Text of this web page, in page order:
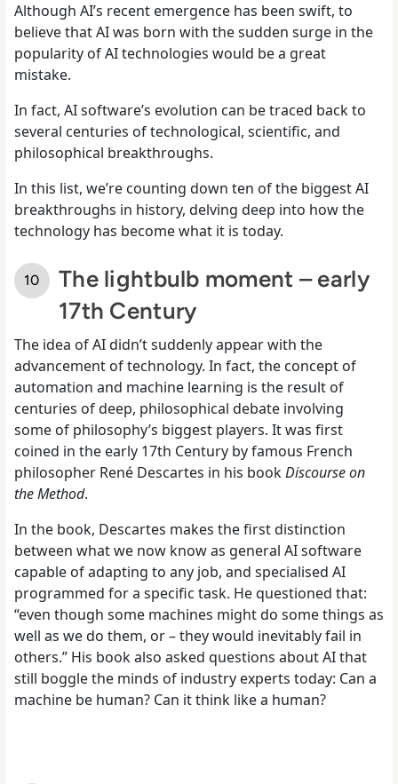
Although AI’s recent emergence has been swift, to
believe that AI was born with the sudden surge in the
popularity of AI technologies would be a great
mistake.
In fact, AI software’s evolution can be traced back to
several centuries of technological, scientific, and
philosophical breakthroughs.
In this list, we’re counting down ten of the biggest AI
breakthroughs in history, delving deep into how the
technology has become what it is today.
The lightbulb moment – early
17th Century
The idea of AI didn’t suddenly appear with the
advancement of technology. In fact, the concept of
automation and machine learning is the result of
centuries of deep, philosophical debate involving
some of philosophy’s biggest players. It was first
coined in the early 17th Century by famous French
philosopher René Descartes in his bookDiscourse on
the Method.
In the book, Descartes makes the first distinction
between what we now know as general AI software
capable of adapting to any job, and specialised AI
programmed for a specific task. He questioned that:
“even though some machines might do some things as
well as we do them, or – they would inevitably fail in
others.” His book also asked questions about AI that
still boggle the minds of industry experts today: Can a
machine be human? Can it think like a human?